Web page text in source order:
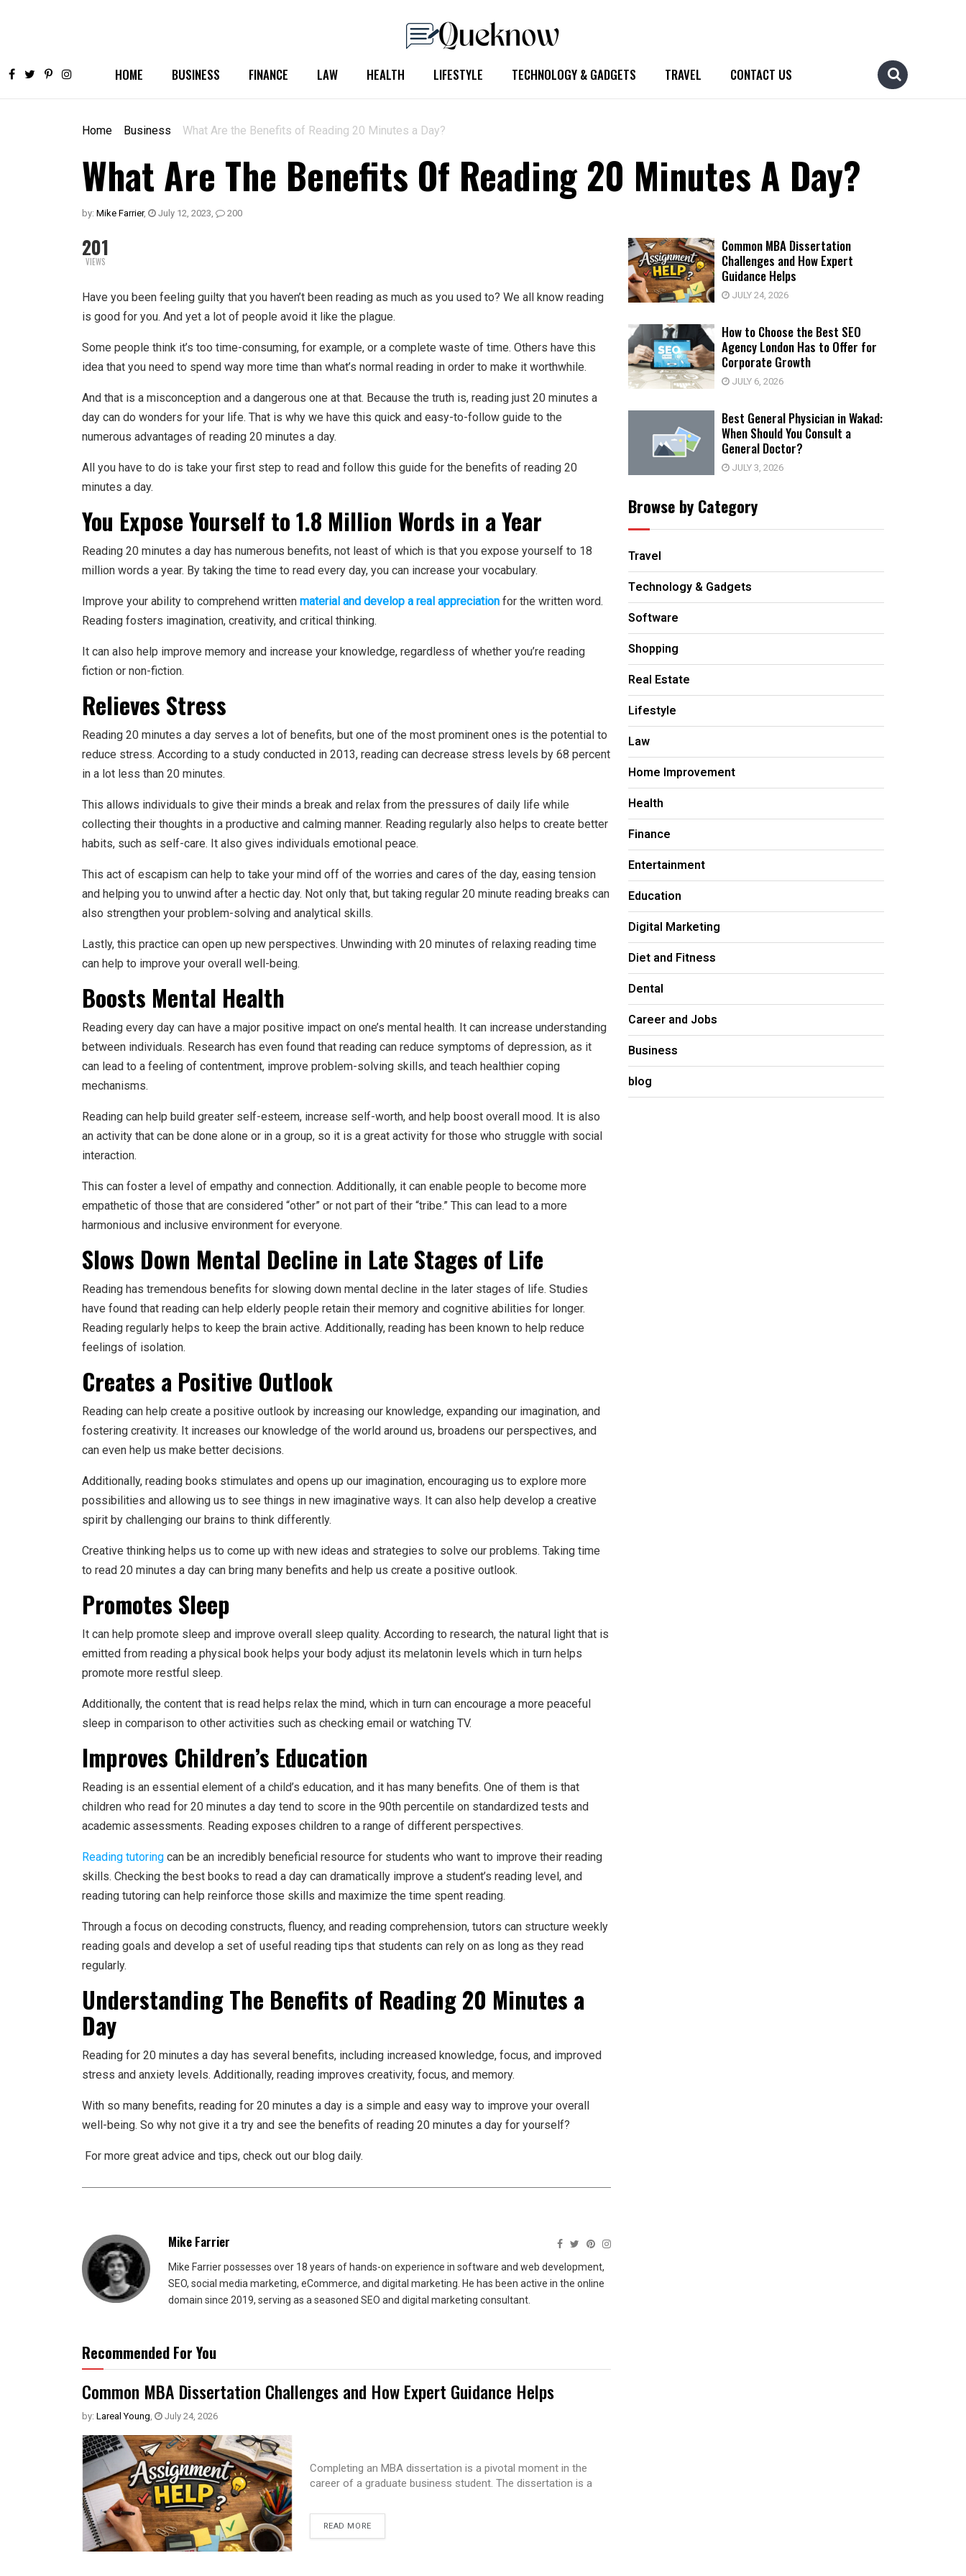
HOME BUSINESS FINANCE LAW HEALTH LIFESTYLE TECHNOLOGY & GADGETS TRAVEL CONTACT US
Home Business What Are the Benefits of Reading 20 Minutes a Day?
What Are The Benefits Of Reading 20 Minutes A Day?
by: Mike Farrier, July 12, 2023, 200
201
VIEWS
Have you been feeling guilty that you haven’t been reading as much as you used to? We all know reading
is good for you. And yet a lot of people avoid it like the plague.
Some people think it’s too time-consuming, for example, or a complete waste of time. Others have this
idea that you need to spend way more time than what’s normal reading in order to make it worthwhile.
And that is a misconception and a dangerous one at that. Because the truth is, reading just 20 minutes a
day can do wonders for your life. That is why we have this quick and easy-to-follow guide to the
numerous advantages of reading 20 minutes a day.
All you have to do is take your first step to read and follow this guide for the benefits of reading 20
minutes a day.
You Expose Yourself to 1.8 Million Words in a Year
Reading 20 minutes a day has numerous benefits, not least of which is that you expose yourself to 18
million words a year. By taking the time to read every day, you can increase your vocabulary.
Improve your ability to comprehend written material and develop a real appreciation for the written word.
Reading fosters imagination, creativity, and critical thinking.
It can also help improve memory and increase your knowledge, regardless of whether you’re reading
fiction or non-fiction.
Relieves Stress
Reading 20 minutes a day serves a lot of benefits, but one of the most prominent ones is the potential to
reduce stress. According to a study conducted in 2013, reading can decrease stress levels by 68 percent
in a lot less than 20 minutes.
This allows individuals to give their minds a break and relax from the pressures of daily life while
collecting their thoughts in a productive and calming manner. Reading regularly also helps to create better
habits, such as self-care. It also gives individuals emotional peace.
This act of escapism can help to take your mind off of the worries and cares of the day, easing tension
and helping you to unwind after a hectic day. Not only that, but taking regular 20 minute reading breaks can
also strengthen your problem-solving and analytical skills.
Lastly, this practice can open up new perspectives. Unwinding with 20 minutes of relaxing reading time
can help to improve your overall well-being.
Boosts Mental Health
Reading every day can have a major positive impact on one’s mental health. It can increase understanding
between individuals. Research has even found that reading can reduce symptoms of depression, as it
can lead to a feeling of contentment, improve problem-solving skills, and teach healthier coping
mechanisms.
Reading can help build greater self-esteem, increase self-worth, and help boost overall mood. It is also
an activity that can be done alone or in a group, so it is a great activity for those who struggle with social
interaction.
This can foster a level of empathy and connection. Additionally, it can enable people to become more
empathetic of those that are considered “other” or not part of their “tribe.” This can lead to a more
harmonious and inclusive environment for everyone.
Slows Down Mental Decline in Late Stages of Life
Reading has tremendous benefits for slowing down mental decline in the later stages of life. Studies
have found that reading can help elderly people retain their memory and cognitive abilities for longer.
Reading regularly helps to keep the brain active. Additionally, reading has been known to help reduce
feelings of isolation.
Creates a Positive Outlook
Reading can help create a positive outlook by increasing our knowledge, expanding our imagination, and
fostering creativity. It increases our knowledge of the world around us, broadens our perspectives, and
can even help us make better decisions.
Additionally, reading books stimulates and opens up our imagination, encouraging us to explore more
possibilities and allowing us to see things in new imaginative ways. It can also help develop a creative
spirit by challenging our brains to think differently.
Creative thinking helps us to come up with new ideas and strategies to solve our problems. Taking time
to read 20 minutes a day can bring many benefits and help us create a positive outlook.
Promotes Sleep
It can help promote sleep and improve overall sleep quality. According to research, the natural light that is
emitted from reading a physical book helps your body adjust its melatonin levels which in turn helps
promote more restful sleep.
Additionally, the content that is read helps relax the mind, which in turn can encourage a more peaceful
sleep in comparison to other activities such as checking email or watching TV.
Improves Children’s Education
Reading is an essential element of a child’s education, and it has many benefits. One of them is that
children who read for 20 minutes a day tend to score in the 90th percentile on standardized tests and
academic assessments. Reading exposes children to a range of different perspectives.
Reading tutoring can be an incredibly beneficial resource for students who want to improve their reading
skills. Checking the best books to read a day can dramatically improve a student’s reading level, and
reading tutoring can help reinforce those skills and maximize the time spent reading.
Through a focus on decoding constructs, fluency, and reading comprehension, tutors can structure weekly
reading goals and develop a set of useful reading tips that students can rely on as long as they read
regularly.
Understanding The Benefits of Reading 20 Minutes a
Day
Reading for 20 minutes a day has several benefits, including increased knowledge, focus, and improved
stress and anxiety levels. Additionally, reading improves creativity, focus, and memory.
With so many benefits, reading for 20 minutes a day is a simple and easy way to improve your overall
well-being. So why not give it a try and see the benefits of reading 20 minutes a day for yourself?
For more great advice and tips, check out our blog daily.
Mike Farrier
Mike Farrier possesses over 18 years of hands-on experience in software and web development,
SEO, social media marketing, eCommerce, and digital marketing. He has been active in the online
domain since 2019, serving as a seasoned SEO and digital marketing consultant.
Recommended For You
Common MBA Dissertation Challenges and How Expert Guidance Helps
by: Lareal Young, July 24, 2026
Completing an MBA dissertation is a pivotal moment in the
career of a graduate business student. The dissertation is a
READ MORE
Common MBA Dissertation
Challenges and How Expert
Guidance Helps
JULY 24, 2026
How to Choose the Best SEO
Agency London Has to Offer for
Corporate Growth
JULY 6, 2026
Best General Physician in Wakad:
When Should You Consult a
General Doctor?
JULY 3, 2026
Browse by Category
Travel
Technology & Gadgets
Software
Shopping
Real Estate
Lifestyle
Law
Home Improvement
Health
Finance
Entertainment
Education
Digital Marketing
Diet and Fitness
Dental
Career and Jobs
Business
blog